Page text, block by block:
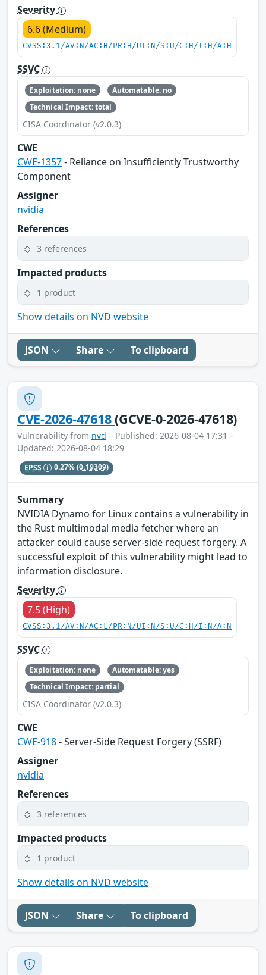
Severity
6.6 (Medium)
CVSS:3.1/AV:N/AC:H/PR:H/UI:N/S:U/C:H/I:H/A:H
SSVC
Exploitation: none
Automatable: no
Technical Impact: total
CISA Coordinator (v2.0.3)
CWE
CWE-1357- Reliance on Insufficiently Trustworthy
Component
Assigner
nvidia
References
3 references
Impacted products
1 product
Show details on NVD website
JSON Share To clipboard
CVE-2026-47618(GCVE-0-2026-47618)
Vulnerability from nvd – Published: 2026-08-04 17:31 –
Updated: 2026-08-04 18:29
EPSS 0.27%(0.19309)
Summary
NVIDIA Dynamo for Linux contains a vulnerability in
the Rust multimodal media fetcher where an
attacker could cause server-side request forgery. A
successful exploit of this vulnerability might lead to
information disclosure.
Severity
7.5 (High)
CVSS:3.1/AV:N/AC:L/PR:N/UI:N/S:U/C:H/I:N/A:N
SSVC
Exploitation: none
Automatable: yes
Technical Impact: partial
CISA Coordinator (v2.0.3)
CWE
CWE-918- Server-Side Request Forgery (SSRF)
Assigner
nvidia
References
3 references
Impacted products
1 product
Show details on NVD website
JSON Share To clipboard